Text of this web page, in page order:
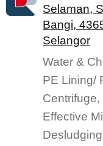
Selaman,
Bangi,
Selangor
Water &
PE Lining/
Centrifuge,
Effective